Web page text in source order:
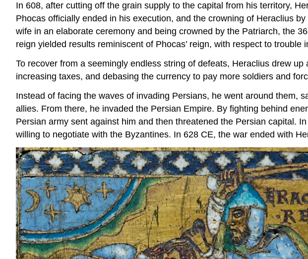
In 608, after cutting off the grain supply to the capital from his territory,
Phocas officially ended in his execution, and the crowning of Heraclius
wife in an elaborate ceremony and being crowned by the Patriarch, the
reign yielded results reminiscent of Phocas’ reign, with respect to trouble
To recover from a seemingly endless string of defeats, Heraclius drew
increasing taxes, and debasing the currency to pay more soldiers and
Instead of facing the waves of invading Persians, he went around them,
allies. From there, he invaded the Persian Empire. By fighting behind
Persian army sent against him and then threatened the Persian capital.
willing to negotiate with the Byzantines. In 628 CE, the war ended with